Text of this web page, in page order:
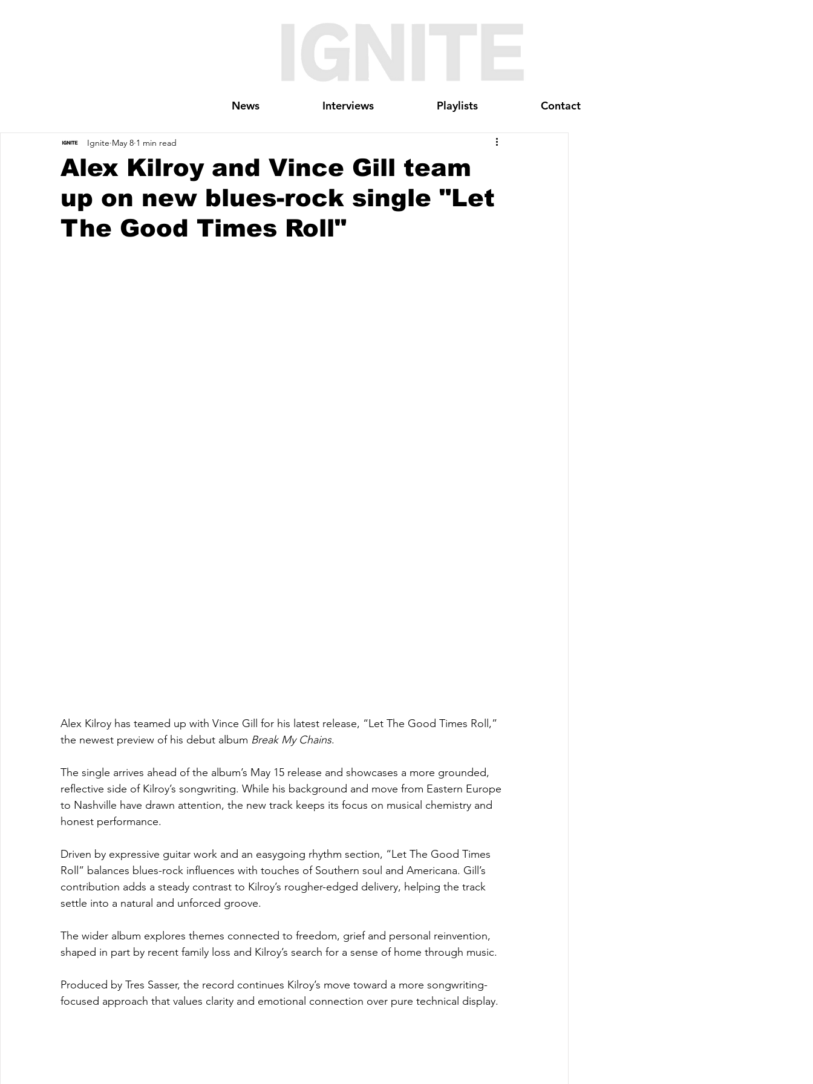
News Interviews Playlists Contact
Alex Kilroy and Vince Gill team
up on new blues-rock single "Let
The Good Times Roll"
Ignite May 8 1 min read
Alex Kilroy has teamed up with Vince Gill for his latest release, “Let The Good Times Roll,”
the newest preview of his debut album Break My Chains.
The single arrives ahead of the album’s May 15 release and showcases a more grounded,
reflective side of Kilroy’s songwriting. While his background and move from Eastern Europe
to Nashville have drawn attention, the new track keeps its focus on musical chemistry and
honest performance.
Driven by expressive guitar work and an easygoing rhythm section, “Let The Good Times
Roll” balances blues-rock influences with touches of Southern soul and Americana. Gill’s
contribution adds a steady contrast to Kilroy’s rougher-edged delivery, helping the track
settle into a natural and unforced groove.
The wider album explores themes connected to freedom, grief and personal reinvention,
shaped in part by recent family loss and Kilroy’s search for a sense of home through music.
Produced by Tres Sasser, the record continues Kilroy’s move toward a more songwriting-
focused approach that values clarity and emotional connection over pure technical display.